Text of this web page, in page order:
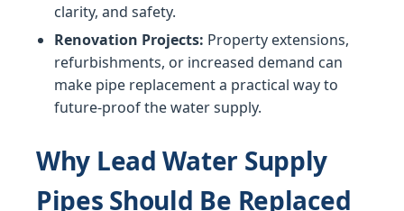
clarity, and safety.
Renovation Projects: Property extensions,
refurbishments, or increased demand can
make pipe replacement a practical way to
future-proof the water supply.
Why Lead Water Supply
Pipes Should Be Replaced